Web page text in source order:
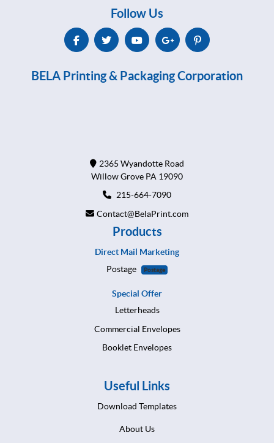
Follow Us
BELA Printing & Packaging Corporation
2365 Wyandotte Road
Willow Grove PA 19090
215-664-7090
Contact@BelaPrint.com
Products
Direct Mail Marketing
Postage
Postage
Special Offer
Letterheads
Commercial Envelopes
Booklet Envelopes
Useful Links
Download Templates
About Us